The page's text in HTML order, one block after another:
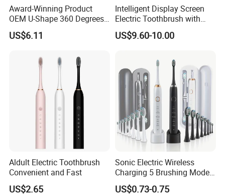
Award-Winning Product
OEM U-Shape 360 Degrees
Automatic Sonic Electric
Toothbrush Full Oral
Whitening Nylon & Silicone
U-Shaped Brush
US$6.11
Intelligent Display Screen
Electric Toothbrush with
LCD Screen 15 Modes
Pressure Sensor
US$9.60-10.00
Aldult Electric Toothbrush
Convenient and Fast
US$2.65
Sonic Electric Wireless
Charging 5 Brushing Modes
Multi-Function Toothbrush
US$0.73-0.75